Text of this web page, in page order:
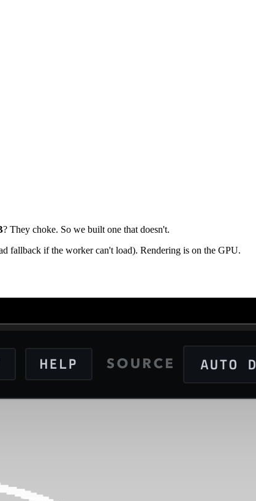
? They choke. So we built one that doesn't.
fallback if the worker can't load). Rendering is on the GPU.